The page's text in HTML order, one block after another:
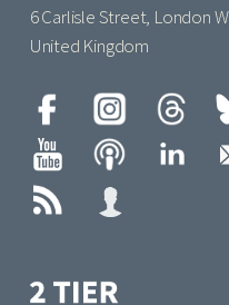
6 Carlisle Street, London
United Kingdom